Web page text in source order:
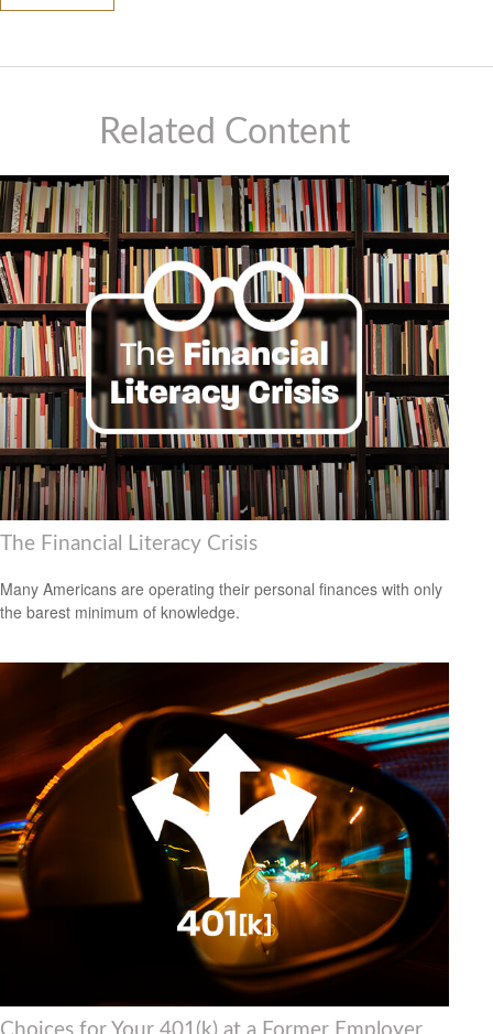
Related Content
The Financial Literacy Crisis
Many Americans are operating their personal finances with only
the barest minimum of knowledge.